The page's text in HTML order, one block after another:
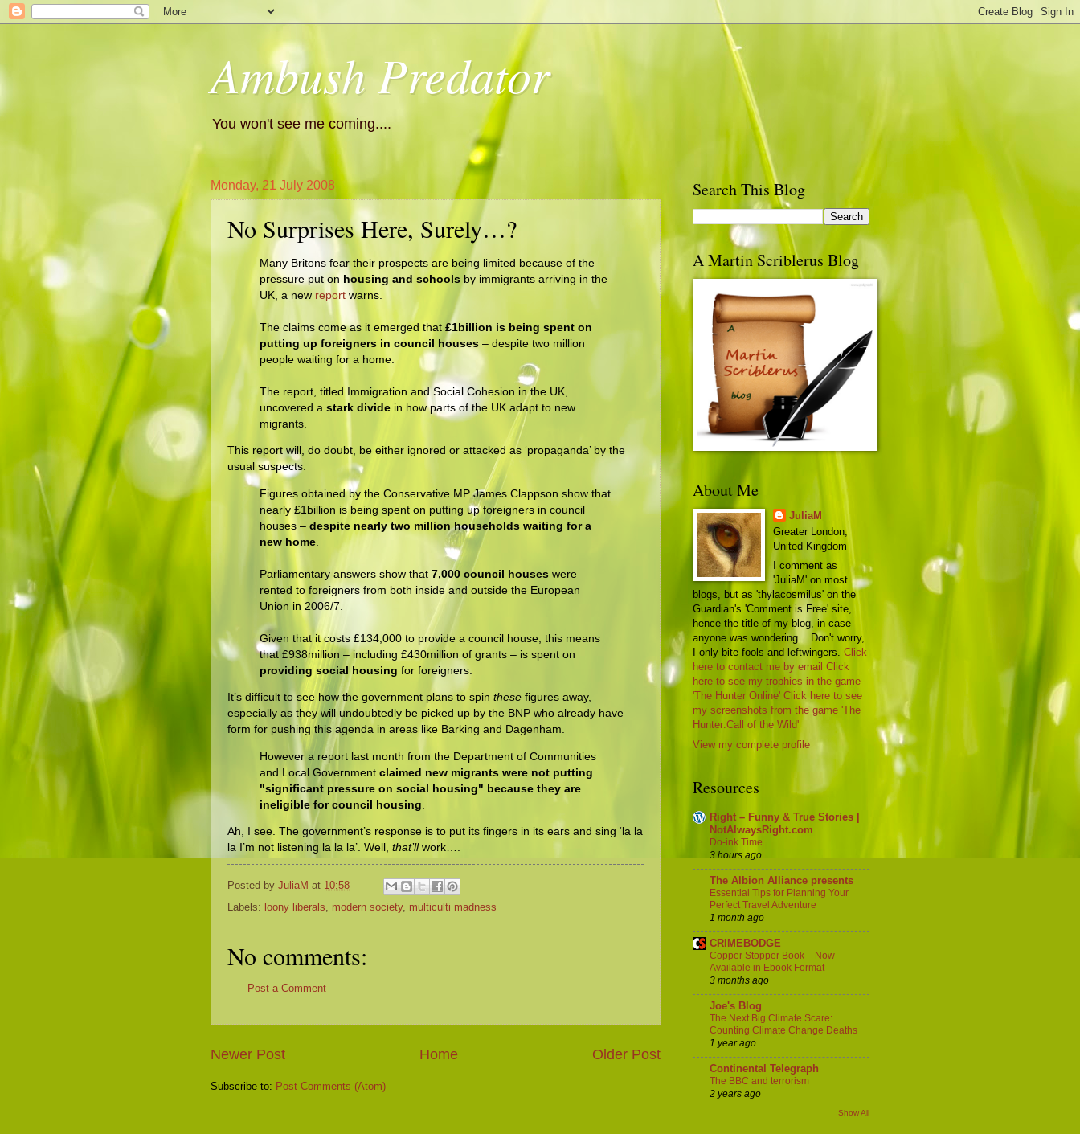
Ambush Predator
You won't see me coming....
Monday, 21 July 2008
No Surprises Here, Surely…?
Many Britons fear their prospects are being limited because of the
pressure put on housing and schools by immigrants arriving in the
UK, a new report warns.
The claims come as it emerged that £1billion is being spent on
putting up foreigners in council houses – despite two million
people waiting for a home.
The report, titled Immigration and Social Cohesion in the UK,
uncovered a stark divide in how parts of the UK adapt to new
migrants.
This report will, do doubt, be either ignored or attacked as ‘propaganda’ by the
usual suspects.
Figures obtained by the Conservative MP James Clappson show that
nearly £1billion is being spent on putting up foreigners in council
houses – despite nearly two million households waiting for a
new home
Parliamentary answers show that 7,000 council houses were
rented to foreigners from both inside and outside the European
Union in 2006/7.
Given that it costs £134,000 to provide a council house, this means
that £938million – including £430million of grants – is spent on
providing social housing for foreigners.
It’s difficult to see how the government plans to spin these figures away,
especially as they will undoubtedly be picked up by the BNP who already have
form for pushing this agenda in areas like Barking and Dagenham.
However a report last month from the Department of Communities
and Local Government claimed new migrants were not putting
"significant pressure on social housing" because they are
ineligible for council housing
Ah, I see. The government’s response is to put its fingers in its ears and sing ‘la la
la I’m not listening la la la’. Well, that’llwork….
Posted by JuliaM at 10:58
Labels: loony liberals modern society, multiculti madness
No comments:
Post a Comment
Newer Post Older Post
Home
Subscribe to: Post Comments (Atom)
Search This Blog
A Martin Scriblerus Blog
About Me
JuliaM
Greater London,
United Kingdom
I comment as
'JuliaM' on most
blogs, but as 'thylacosmilus' on the
Guardian's 'Comment is Free' site,
hence the title of my blog, in case
anyone was wondering... Don't worry,
I only bite fools and leftwingers. Click
here to contact me by email Click
here to see my trophies in the game
'The Hunter Online' Click here to see
my screenshots from the game 'The
Hunter:Call of the Wild'
View my complete profile
Resources
Right – Funny & True Stories |
NotAlwaysRight.com
Do-ink Time
3 hours ago
The Albion Alliance presents
Essential Tips for Planning Your
Perfect Travel Adventure
1 month ago
CRIMEBODGE
Copper Stopper Book – Now
Available in Ebook Format
3 months ago
Joe's Blog
The Next Big Climate Scare:
Counting Climate Change Deaths
1 year ago
Continental Telegraph
The BBC and terrorism
2 years ago
Show All